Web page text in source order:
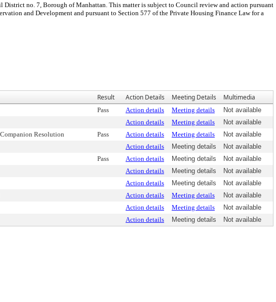
no. 7, Borough of Manhattan. This matter is subject to Council review and action pursuant
and Development and pursuant to Section 577 of the Private Housing Finance Law for a
Result Action Details Meeting Details Multimedia
Pass Action details Meeting details
Not available
Action details Meeting details
Not available
Resolution Pass Action details Meeting details
Not available
Action details Meeting details
Not available
Pass Action details Meeting details
Not available
Action details Meeting details
Not available
Action details Meeting details
Not available
Action details Meeting details
Not available
Action details Meeting details
Not available
Action details Meeting details Not available